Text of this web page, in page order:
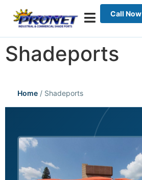
Call Now
Shadeports
Home / Shadeports